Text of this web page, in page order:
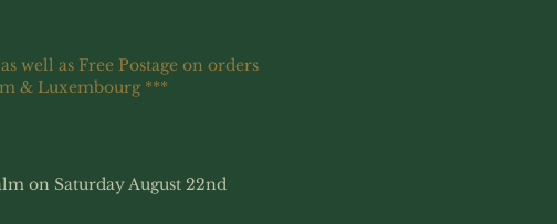
well as Free Postage on orders
& Luxembourg ***
on Saturday August 22nd